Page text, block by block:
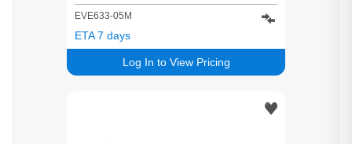
EVE633-05M
Log In to View Pricing
ETA 7 days